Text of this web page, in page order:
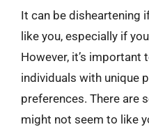
It can be disheartening
like you, especially if
However, it’s
individuals with unique
preferences. There are
might not seem to like